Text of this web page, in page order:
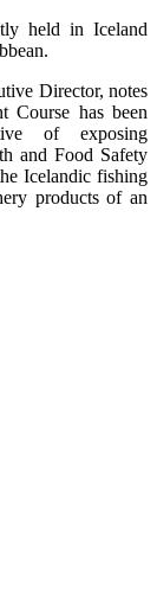
held in Iceland
Director, notes
Course has been
of exposing
and Food Safety
Icelandic fishing
products of an